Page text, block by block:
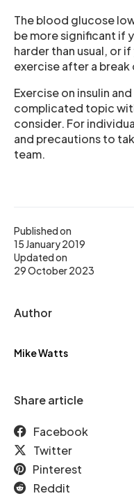
Published on
15 January 2019
Updated on
29 October 2023
Author
Mike Watts
Share article
Facebook
Twitter
Pinterest
Reddit
The blood glucose
be more significant if
harder than usual, or
exercise after a break
Exercise on insulin
complicated topic
consider. For
and precautions to
team.